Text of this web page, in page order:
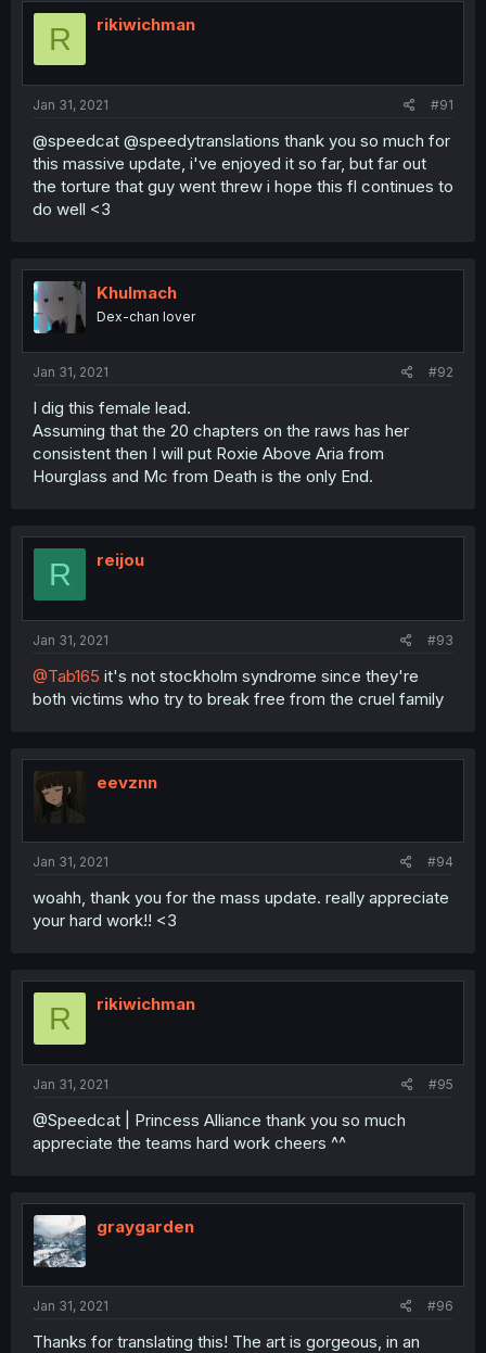
R rikiwichman
Jan 31, 2021 #91
@speedcat @speedytranslations thank you so much for
this massive update, i've enjoyed it so far, but far out
the torture that guy went threw i hope this fl continues to
do well <3
Khulmach
Dex-chan lover
Jan 31, 2021 #92
I dig this female lead.
Assuming that the 20 chapters on the raws has her
consistent then I will put Roxie Above Aria from
Hourglass and Mc from Death is the only End.
R reijou
Jan 31, 2021 #93
@Tab165 it's not stockholm syndrome since they're
both victims who try to break free from the cruel family
eevznn
Jan 31, 2021 #94
woahh, thank you for the mass update. really appreciate
your hard work!! <3
R rikiwichman
Jan 31, 2021 #95
@Speedcat | Princess Alliance thank you so much
appreciate the teams hard work cheers ^^
graygarden
Jan 31, 2021 #96
Thanks for translating this! The art is gorgeous, in an